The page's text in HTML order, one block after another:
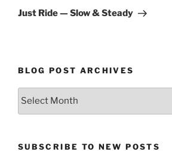
Post
Just Ride — Slow & Steady
BLOG POST ARCHIVES
SUBSCRIBE TO NEW POSTS